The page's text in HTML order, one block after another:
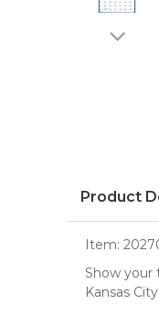
Product
Item:
Show your
Kansas